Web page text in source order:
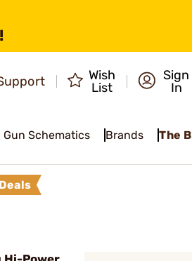
Wish
List
Sign
In
Gun Schematics Brands The